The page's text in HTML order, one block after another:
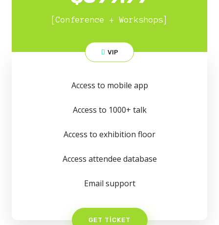
[Conference + Workshops]
VIP
Access to mobile app
Access to 1000+ talk
Access to exhibition floor
Access attendee database
Email support
GET TICKET